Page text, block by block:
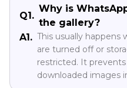
Q1.
Why is
the gallery?
A1. This usually happens
are turned off or
restricted. It
downloaded images